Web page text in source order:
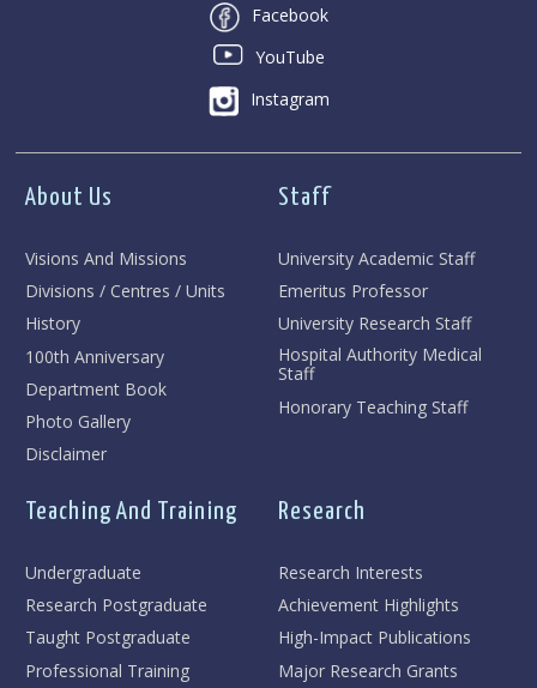
Facebook
YouTube
Instagram
About Us
Visions And Missions
Divisions / Centres / Units
History
100th Anniversary
Department Book
Photo Gallery
Disclaimer
Staff
University Academic Staff
Emeritus Professor
University Research Staff
Hospital Authority Medical
Staff
Honorary Teaching Staff
Teaching And Training
Undergraduate
Research Postgraduate
Taught Postgraduate
Professional Training
Research
Research Interests
Achievement Highlights
High-Impact Publications
Major Research Grants